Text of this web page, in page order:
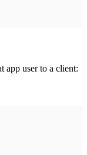
app user to a client: